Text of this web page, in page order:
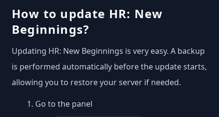
How to update HR: New
Beginnings?
Updating HR: New Beginnings is very easy. A backup
is performed automatically before the update starts,
allowing you to restore your server if needed.
Go to the panel